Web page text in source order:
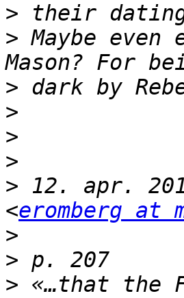
>
> Maybe
>
>
>
>
> 12. apr.
<eromberg at
>
>
> «…that the